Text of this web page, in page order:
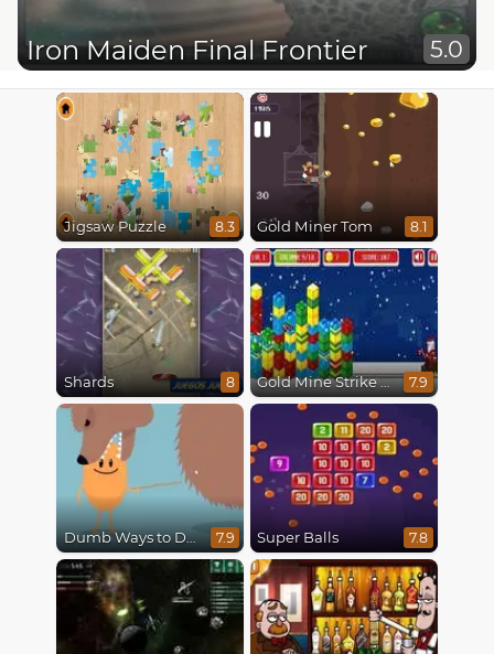
Iron Maiden Final Frontier 5.0
Jigsaw Puzzle 8.3 Gold Miner Tom 8.1
Shards 8 Gold Mine Strike Christmas 7.9
Dumb Ways to Die 7.9 Super Balls 7.8